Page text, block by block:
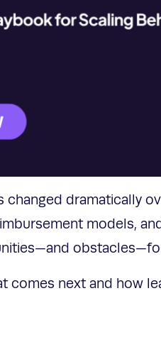
dramatically
models,
comes next and how